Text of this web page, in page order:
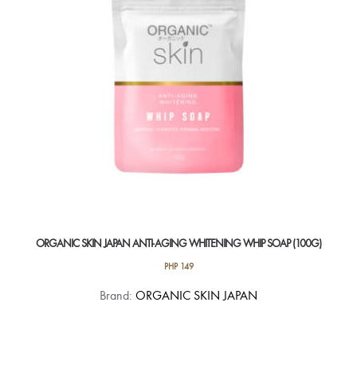
ORGANIC SKIN JAPAN ANTI-AGING WHITENING WHIP SOAP (100G)
PHP149
Brand: ORGANIC SKIN JAPAN